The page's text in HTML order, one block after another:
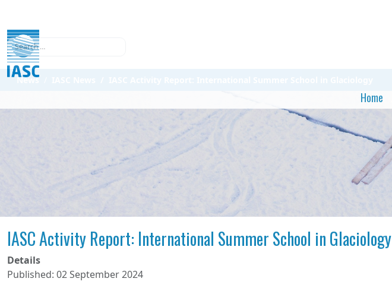
Search
Home
News
IASC Activity Report: International Summer School in Glaciology
Details
Published: 02 September 2024